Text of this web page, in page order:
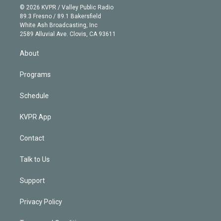
e
r
g
r
a
m
b
e
n
k
e
d
© 2026 KVPR / Valley Public Radio
89.3 Fresno / 89.1 Bakersfield
White Ash Broadcasting, Inc
2589 Alluvial Ave. Clovis, CA 93611
About
Programs
Schedule
KVPR App
Contact
Talk to Us
Support
Privacy Policy